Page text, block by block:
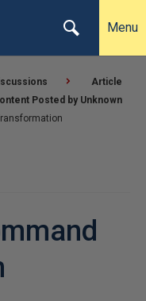
Menu
Article
Posted by Unknown